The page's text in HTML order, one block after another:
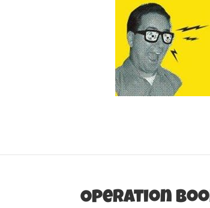
Operation